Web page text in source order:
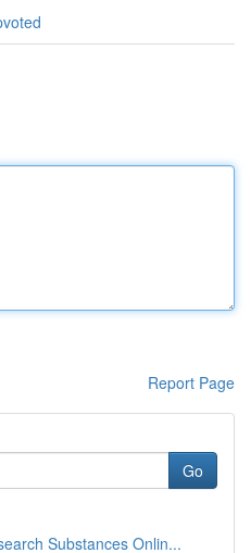
Report Page
Go
Substances Onlin...